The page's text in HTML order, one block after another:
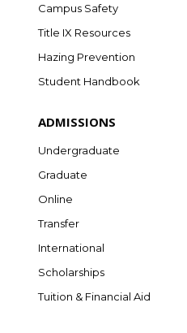
Campus Safety
Title IX Resources
Hazing Prevention
Student Handbook
ADMISSIONS
Undergraduate
Graduate
Online
Transfer
International
Scholarships
Tuition & Financial Aid